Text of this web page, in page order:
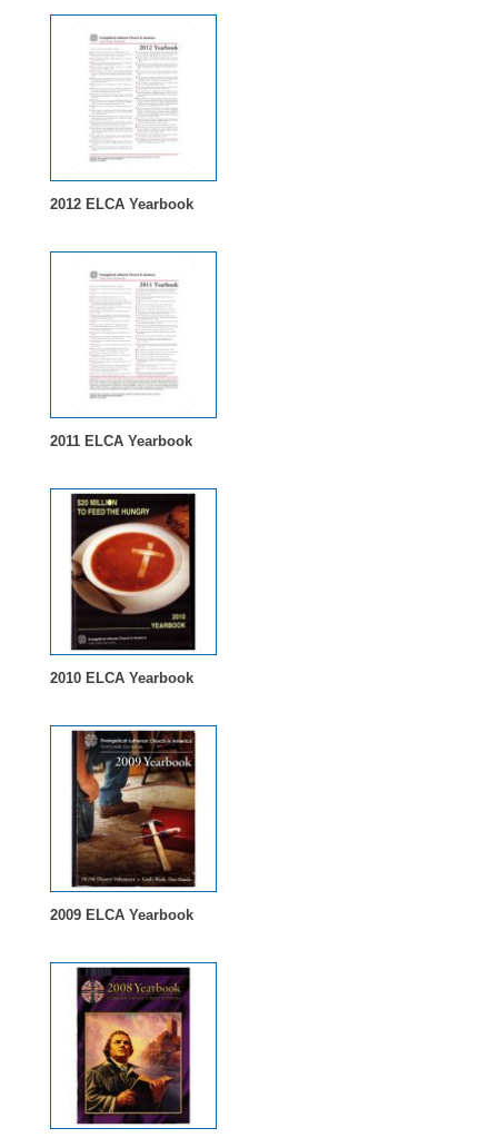
2012 ELCA Yearbook
2011 ELCA Yearbook
2010 ELCA Yearbook
2009 ELCA Yearbook